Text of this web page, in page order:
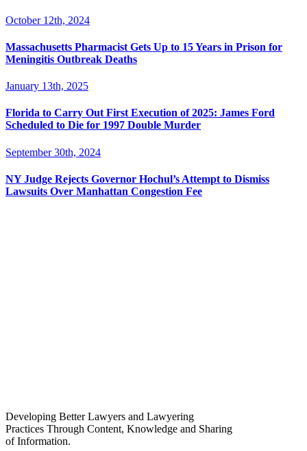
October 12th, 2024
Massachusetts Pharmacist Gets Up to 15 Years in Prison for
Meningitis Outbreak Deaths
January 13th, 2025
Florida to Carry Out First Execution of 2025: James Ford
Scheduled to Die for 1997 Double Murder
September 30th, 2024
NY Judge Rejects Governor Hochul’s Attempt to Dismiss
Lawsuits Over Manhattan Congestion Fee
Developing Better Lawyers and Lawyering
Practices Through Content, Knowledge and Sharing
of Information.